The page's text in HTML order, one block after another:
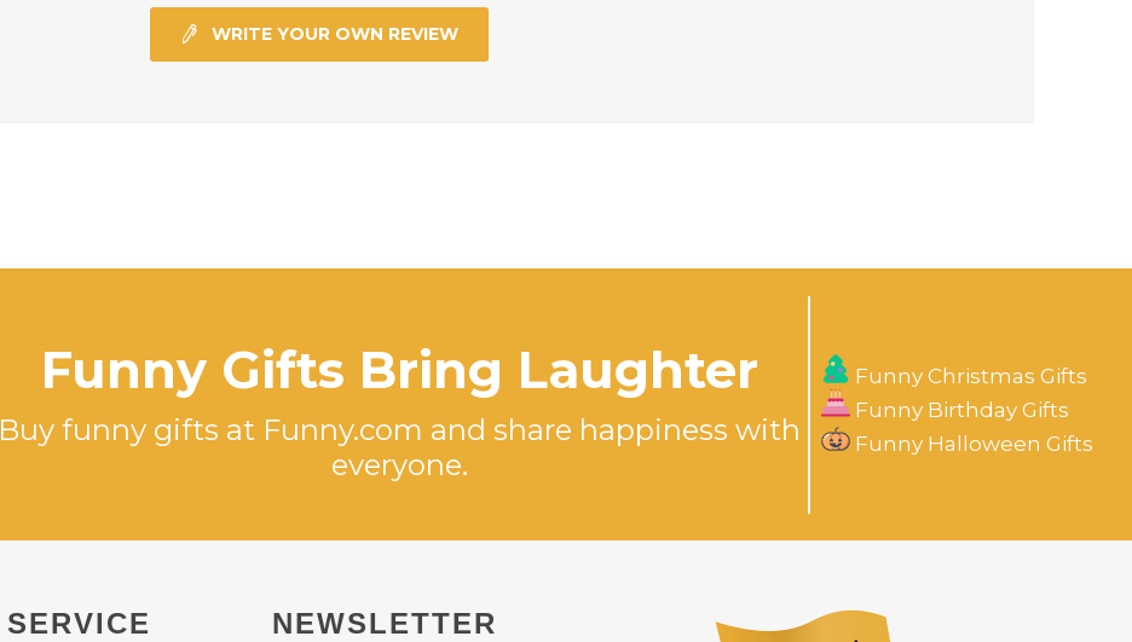
WRITE YOUR OWN REVIEW
Funny Gifts Bring Laughter
Buy funny gifts at Funny.com and share happiness with
everyone.
Funny Christmas Gifts
Funny Birthday Gifts
Funny Halloween Gifts
SERVICE NEWSLETTER